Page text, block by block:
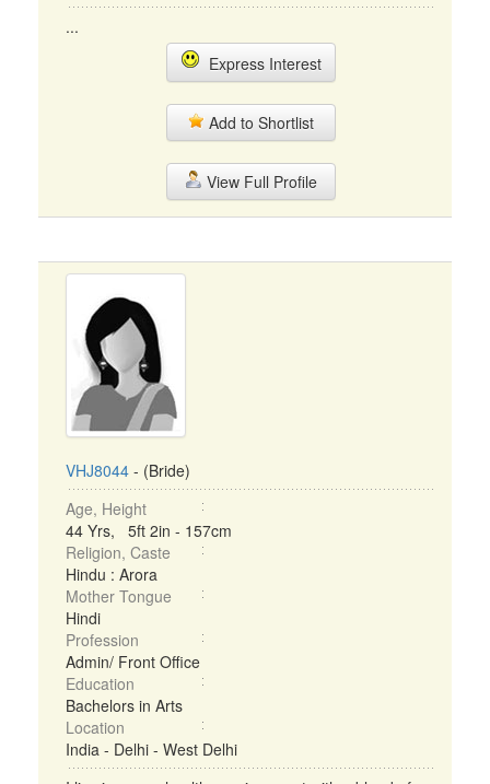
...
Express Interest
Add to Shortlist
View Full Profile
VHJ8044 - (Bride)
Age, Height
44 Yrs, 5ft 2in - 157cm
Religion, Caste
Hindu : Arora
Mother Tongue
Hindi
Profession
Admin/ Front Office
Education
Bachelors in Arts
Location
India - Delhi - West Delhi